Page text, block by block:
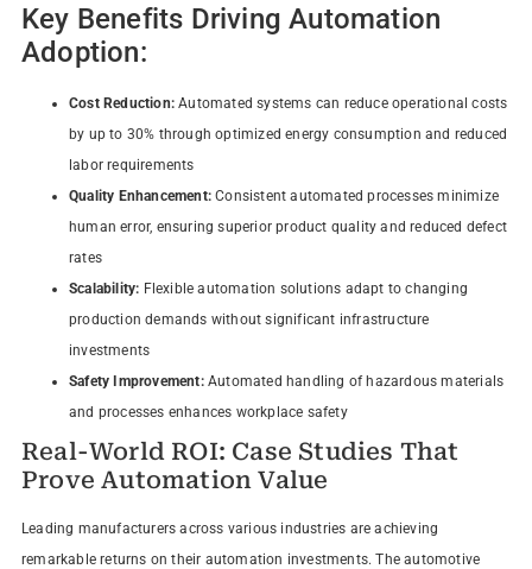
Key Benefits Driving Automation
Adoption:
Cost Reduction:Automated systems can reduce operational costs
by up to 30% through optimized energy consumption and reduced
labor requirements
Quality Enhancement:Consistent automated processes minimize
human error, ensuring superior product quality and reduced defect
rates
Scalability: Flexible automation solutions adapt to changing
production demands without significant infrastructure
investments
Safety Improvement:Automated handling of hazardous materials
and processes enhances workplace safety
Real-World ROI: Case Studies That
Prove Automation Value
Leading manufacturers across various industries are achieving
remarkable returns on their automation investments. The automotive